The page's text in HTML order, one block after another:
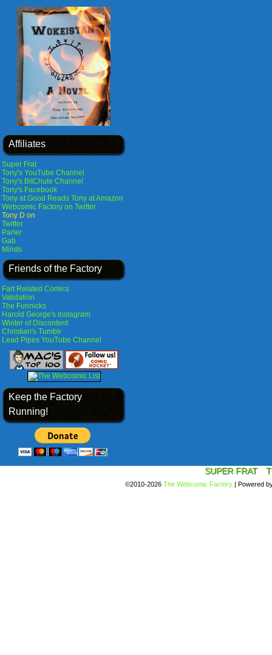
Affiliates
Super Frat
Tony's YouTube Channel
Tony's BitChute Channel
Tony's Facebook
Tony at Good Reads Tony at Amazon
Webcomic Factory on Twitter
Tony D on
Twitter
Parler
Gab
Minds
Friends of the Factory
Fart Related Comics
Validation
The Funnicks
Harold George's Instagram
Winter of Discontent
Christian's Tumblr
Lead Pipes YouTube Channel
Keep the Factory
Running!
SUPER FRAT
©2010-2026 The Webcomic Factory | Powered